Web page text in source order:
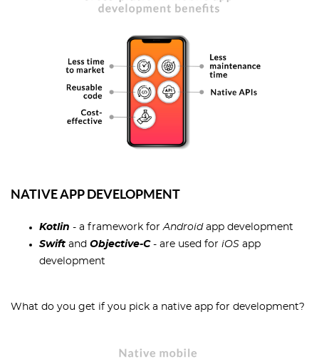
NATIVE APP DEVELOPMENT
Kotlin - a framework for Android app development
Swift and Objective-C- are used for iOS app
development
What do you get if you pick a native app for development?